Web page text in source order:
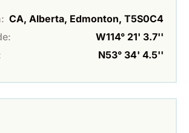
CA, Alberta, Edmonton, T5S0C4
W114° 21' 3.7''
N53° 34' 4.5''